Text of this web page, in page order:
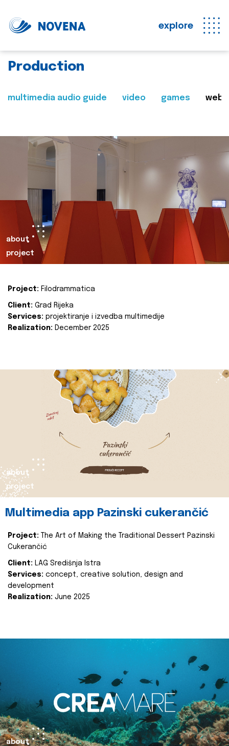
explore
Production
multimedia audio guide video games web
about
project
Project: Filodrammatica
Client: Grad Rijeka
Services: projektiranje i izvedba multimedije
Realization: December 2025
about
project
Multimedia app Pazinski cukerančić
Project:
The Art of Making the Traditional Dessert Pazinski
Cukerančić
Client: LAG Središnja Istra
Services: concept, creative solution, design and
development
Realization: June 2025
about